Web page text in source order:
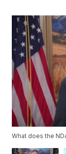
What does the